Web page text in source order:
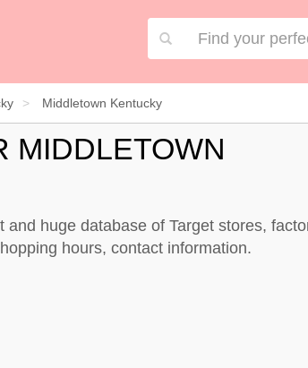
Middletown Kentucky
MIDDLETOWN
huge database of Target stores,
hours, contact information.